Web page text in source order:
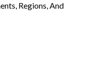
Regions, And